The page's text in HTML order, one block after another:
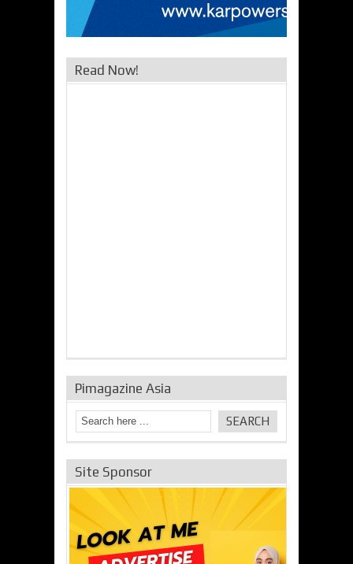
Read Now!
Pimagazine Asia
Site Sponsor